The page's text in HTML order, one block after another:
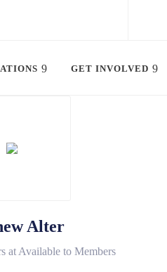
GET INVOLVED
Alter
at Available to Members